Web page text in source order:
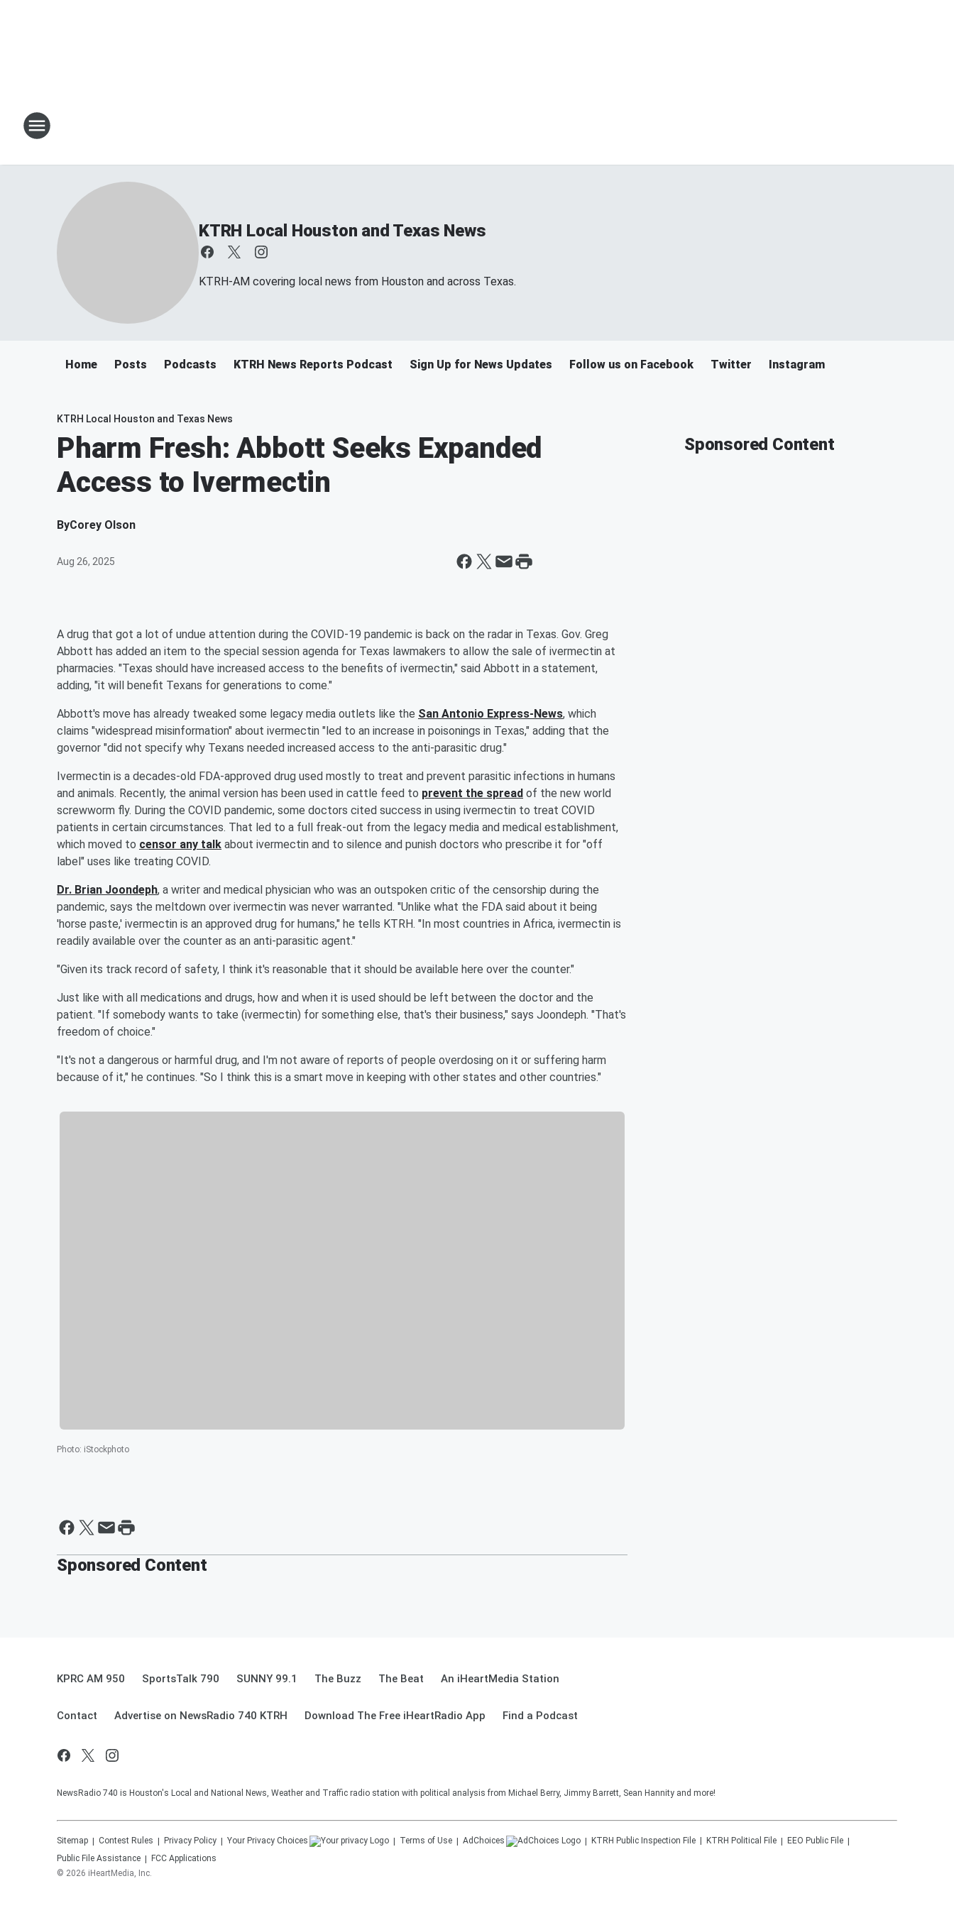
KTRH Local Houston and Texas News
KTRH-AM covering local news from Houston and across Texas.
Home Posts Podcasts KTRH News Reports Podcast Sign Up for News Updates Follow us on Facebook Twitter Instagram
KTRH Local Houston and Texas News
Pharm Fresh: Abbott Seeks Expanded
Access to Ivermectin
ByCorey Olson
Aug 26, 2025
A drug that got a lot of undue attention during the COVID-19 pandemic is back on the radar in Texas. Gov. Greg
Abbott has added an item to the special session agenda for Texas lawmakers to allow the sale of ivermectin at
pharmacies. "Texas should have increased access to the benefits of ivermectin," said Abbott in a statement,
adding, "it will benefit Texans for generations to come."
Abbott's move has already tweaked some legacy media outlets like the San Antonio Express-News, which
claims "widespread misinformation" about ivermectin "led to an increase in poisonings in Texas," adding that the
governor "did not specify why Texans needed increased access to the anti-parasitic drug."
Ivermectin is a decades-old FDA-approved drug used mostly to treat and prevent parasitic infections in humans
and animals. Recently, the animal version has been used in cattle feed to prevent the spread of the new world
screwworm fly. During the COVID pandemic, some doctors cited success in using ivermectin to treat COVID
patients in certain circumstances. That led to a full freak-out from the legacy media and medical establishment,
which moved to censor any talk about ivermectin and to silence and punish doctors who prescribe it for "off
label" uses like treating COVID.
Dr. Brian Joondeph, a writer and medical physician who was an outspoken critic of the censorship during the
pandemic, says the meltdown over ivermectin was never warranted. "Unlike what the FDA said about it being
'horse paste,' ivermectin is an approved drug for humans," he tells KTRH. "In most countries in Africa, ivermectin is
readily available over the counter as an anti-parasitic agent."
"Given its track record of safety, I think it's reasonable that it should be available here over the counter."
Just like with all medications and drugs, how and when it is used should be left between the doctor and the
patient. "If somebody wants to take (ivermectin) for something else, that's their business," says Joondeph. "That's
freedom of choice."
"It's not a dangerous or harmful drug, and I'm not aware of reports of people overdosing on it or suffering harm
because of it," he continues. "So I think this is a smart move in keeping with other states and other countries."
Photo: iStockphoto
Sponsored Content
Sponsored Content
KPRC AM 950 SportsTalk 790 SUNNY 99.1 The Buzz The Beat An iHeartMedia Station
Contact Advertise on NewsRadio 740 KTRH Download The Free iHeartRadio App Find a Podcast
NewsRadio 740 is Houston's Local and National News, Weather and Traffic radio station with political analysis from Michael Berry, Jimmy Barrett, Sean Hannity and more!
Sitemap Contest Rules Privacy Policy Your Privacy Choices Terms of Use AdChoices KTRH Public Inspection File KTRH Political File
EEO Public File
Public File Assistance
FCC Applications
© 2026 iHeartMedia, Inc.